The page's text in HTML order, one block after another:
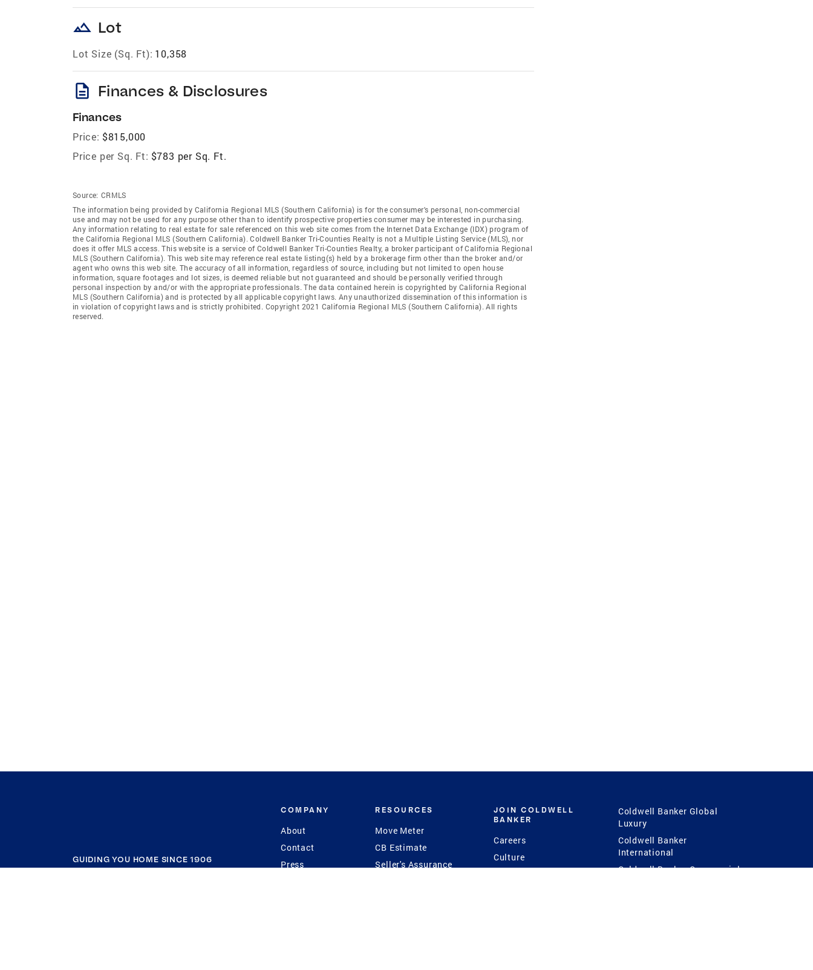
landscape Lot
Lot Size (Sq. Ft): 10,358
description Finances & Disclosures
Finances
Price: $815,000
Price per Sq. Ft: $783 per Sq. Ft.
Source: CRMLS
The information being provided by California Regional MLS (Southern California) is for the consumer's personal, non-commercial
use and may not be used for any purpose other than to identify prospective properties consumer may be interested in purchasing.
Any information relating to real estate for sale referenced on this web site comes from the Internet Data Exchange (IDX) program of
the California Regional MLS (Southern California). Coldwell Banker Tri-Counties Realty is not a Multiple Listing Service (MLS), nor
does it offer MLS access. This website is a service of Coldwell Banker Tri-Counties Realty, a broker participant of California Regional
MLS (Southern California). This web site may reference real estate listing(s) held by a brokerage firm other than the broker and/or
agent who owns this web site. The accuracy of all information, regardless of source, including but not limited to open house
information, square footages and lot sizes, is deemed reliable but not guaranteed and should be personally verified through
personal inspection by and/or with the appropriate professionals. The data contained herein is copyrighted by California Regional
MLS (Southern California) and is protected by all applicable copyright laws. Any unauthorized dissemination of this information is
in violation of copyright laws and is strictly prohibited. Copyright 2021 California Regional MLS (Southern California). All rights
reserved.
GUIDING YOU HOME SINCE 1906
COMPANY
About
Contact
Press
RESOURCES
Move Meter
CB Estimate
Seller's Assurance
JOIN COLDWELL
BANKER
Careers
Culture
Coldwell Banker Global
Luxury
Coldwell Banker
International
Coldwell Banker Commercial